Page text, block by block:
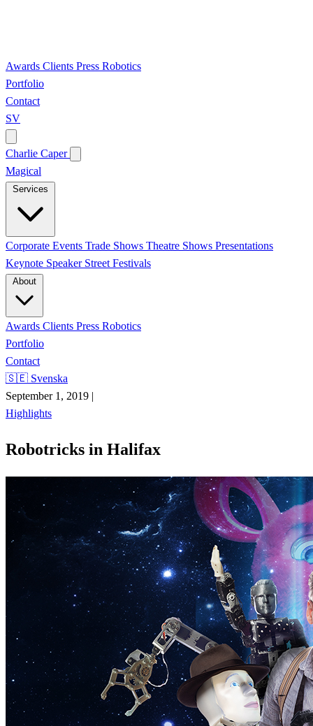
Awards Clients Press Robotics
Portfolio
Contact
SV
Charlie Caper
Magical
Corporate Events Trade Shows Theatre Shows Presentations
Keynote Speaker Street Festivals
Awards Clients Press Robotics
Portfolio
Contact
🇸🇪 Svenska
September 1, 2019 |
Highlights
Robotricks in Halifax